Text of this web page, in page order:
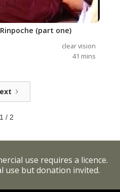
(part one)
clear vision
41 mins
1 / 2
use requires a licence.
use but donation invited.